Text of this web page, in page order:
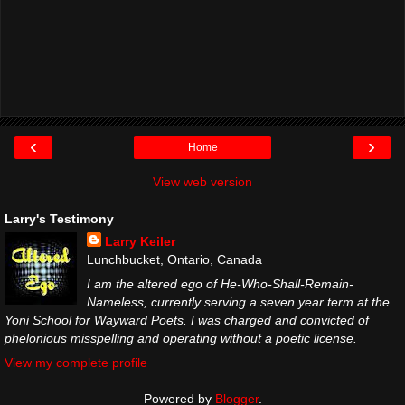
‹ ›
Home
View web version
Larry's Testimony
Larry Keiler
Lunchbucket, Ontario, Canada
I am the altered ego of He-Who-Shall-Remain-
Nameless, currently serving a seven year term at the
Yoni School for Wayward Poets. I was charged and convicted of
phelonious misspelling and operating without a poetic license.
View my complete profile
Powered by Blogger.